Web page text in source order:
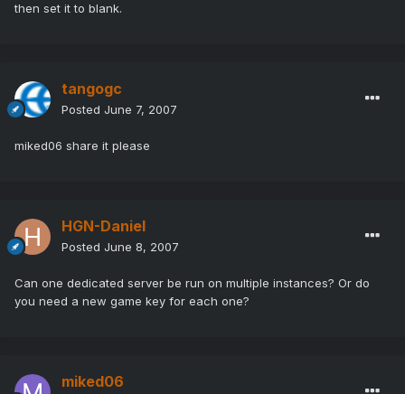
then set it to blank.
tangogc
Posted June 7, 2007
miked06 share it please
HGN-Daniel
Posted June 8, 2007
Can one dedicated server be run on multiple instances? Or do
you need a new game key for each one?
miked06